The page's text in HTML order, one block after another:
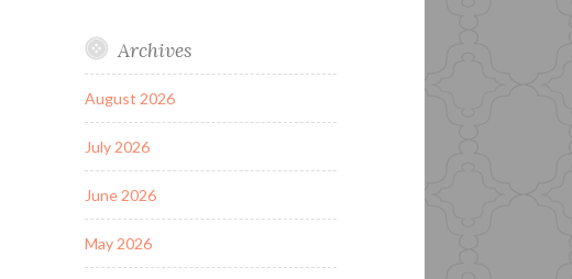
Archives
August 2026
July 2026
June 2026
May 2026